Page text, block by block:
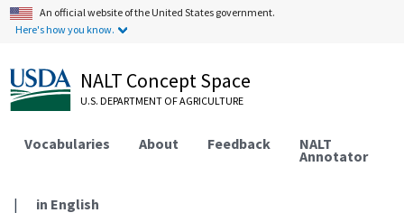
An official website of the United States government.
Here's how you know.
NALT Concept Space
U.S. DEPARTMENT OF AGRICULTURE
Vocabularies About Feedback NALT
Annotator
| in English